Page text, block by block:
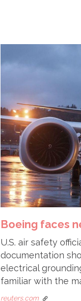
Boeing faces
U.S. air safety
documentation
electrical
familiar with the
reuters.com